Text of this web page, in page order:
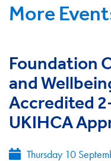
More
Foundation
and
Accredited
UKIHCA
Thursday 10